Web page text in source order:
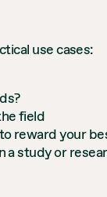
use cases:
field
reward your
a study or